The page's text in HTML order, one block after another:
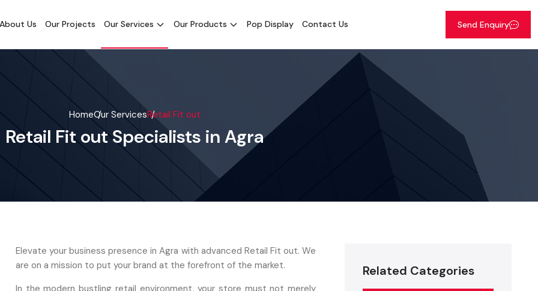
About Us Our Projects Our Services Our Products Pop Display Contact Us Send Enquiry
HomeOur ServicesRetail Fit out
Retail Fit out Specialists in Agra
Elevate your business presence in Agra with advanced Retail Fit out. We
are on a mission to put your brand at the forefront of the market.
In the modern bustling retail environment, your store must not merely
Related Categories